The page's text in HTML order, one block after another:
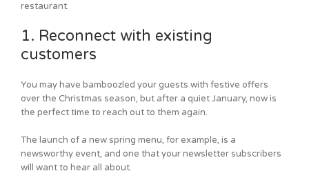
restaurant.
1. Reconnect with existing
customers
You may have bamboozled your guests with festive offers
over the Christmas season, but after a quiet January, now is
the perfect time to reach out to them again.
The launch of a new spring menu, for example, is a
newsworthy event, and one that your newsletter subscribers
will want to hear all about.